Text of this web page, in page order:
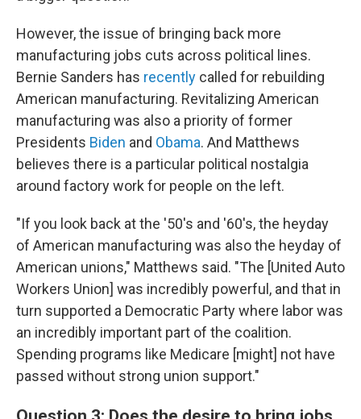
However, the issue of bringing back more
manufacturing jobs cuts across political lines.
Bernie Sanders has recently called for rebuilding
American manufacturing. Revitalizing American
manufacturing was also a priority of former
Presidents Biden and Obama. And Matthews
believes there is a particular political nostalgia
around factory work for people on the left.
"If you look back at the '50's and '60's, the heyday
of American manufacturing was also the heyday of
American unions," Matthews said. "The [United Auto
Workers Union] was incredibly powerful, and that in
turn supported a Democratic Party where labor was
an incredibly important part of the coalition.
Spending programs like Medicare [might] not have
passed without strong union support."